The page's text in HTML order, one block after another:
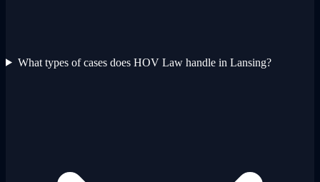
What types of cases does HOV Law handle in Lansing?